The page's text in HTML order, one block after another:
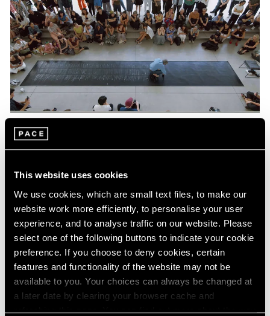
This website uses cookies
We use cookies, which are small text files, to make our
website work more efficiently, to personalise your user
experience, and to analyse traffic on our website. Please
select one of the following buttons to indicate your cookie
preference. If you choose to deny cookies, certain
features and functionality of the website may not be
available to you. Your choices can always be changed at
a later date by clearing your browser cache and
refreshing this page. You can find out more about the way
Pace Live